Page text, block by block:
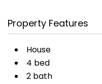
Property Features
House
4 bed
2 bath